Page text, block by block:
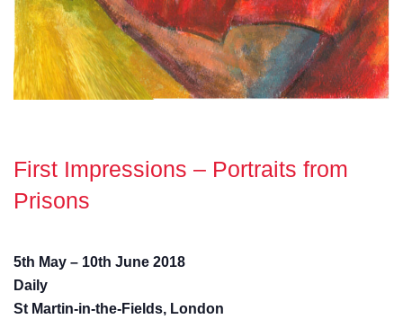
First Impressions – Portraits from
Prisons
5th May – 10th June 2018
Daily
St Martin-in-the-Fields, London